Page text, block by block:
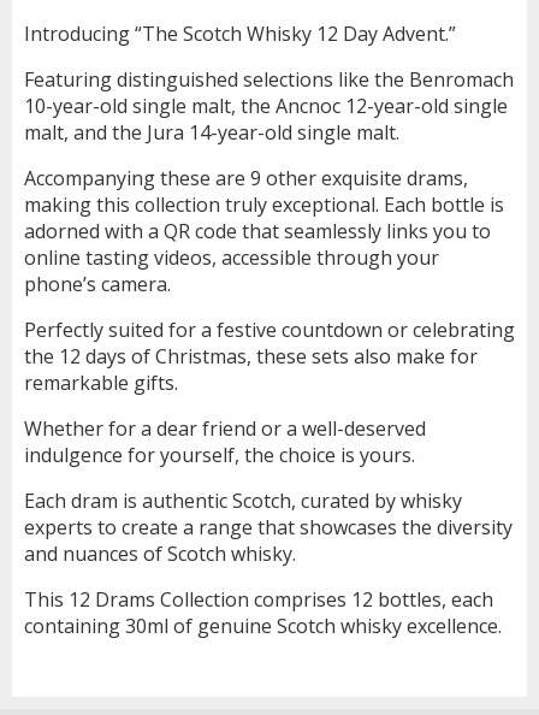
Introducing “The Scotch Whisky 12 Day Advent.”
Featuring distinguished selections like the Benromach
10-year-old single malt, the Ancnoc 12-year-old single
malt, and the Jura 14-year-old single malt.
Accompanying these are 9 other exquisite drams,
making this collection truly exceptional. Each bottle is
adorned with a QR code that seamlessly links you to
online tasting videos, accessible through your
phone’s camera.
Perfectly suited for a festive countdown or celebrating
the 12 days of Christmas, these sets also make for
remarkable gifts.
Whether for a dear friend or a well-deserved
indulgence for yourself, the choice is yours.
Each dram is authentic Scotch, curated by whisky
experts to create a range that showcases the diversity
and nuances of Scotch whisky.
This 12 Drams Collection comprises 12 bottles, each
containing 30ml of genuine Scotch whisky excellence.